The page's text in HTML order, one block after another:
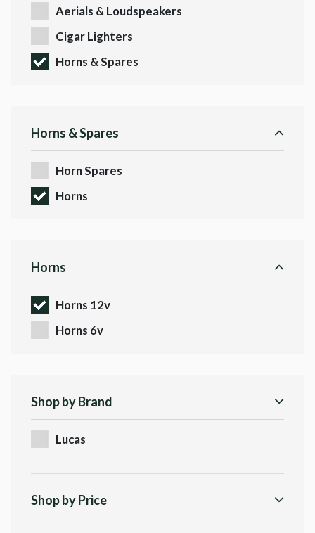
Aerials & Loudspeakers
Cigar Lighters
Horns & Spares
Horns & Spares
Horn Spares
Horns
Horns
Horns 12v
Horns 6v
Shop by Brand
Lucas
Shop by Price